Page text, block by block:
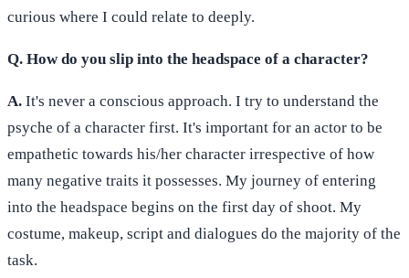
curious where I could relate to deeply.
Q. How do you slip into the headspace of a character?
A. It's never a conscious approach. I try to understand the
psyche of a character first. It's important for an actor to be
empathetic towards his/her character irrespective of how
many negative traits it possesses. My journey of entering
into the headspace begins on the first day of shoot. My
costume, makeup, script and dialogues do the majority of the
task.